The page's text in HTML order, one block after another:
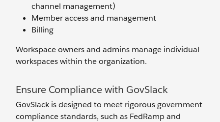
channel management)
Member access and management
Billing
Workspace owners and admins manage individual
workspaces within the organization.
Ensure Compliance with GovSlack
GovSlack is designed to meet rigorous government
compliance standards, such as FedRamp and